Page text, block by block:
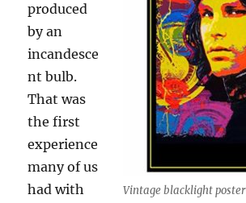
Vintage blacklight poster
produced
by an
incandesce
nt bulb.
That was
the first
experience
many of us
had with